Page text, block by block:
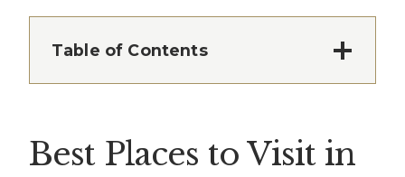
Table of Contents
Best Places to Visit in